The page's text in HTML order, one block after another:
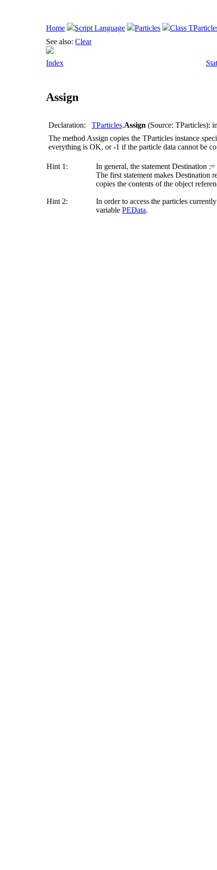
Home Script Language Particles
Class
See also: Clear
Index
Assign
Declaration: TParticles.Assign (Source: TParticles):
The method Assign copies the TParticles instance
everything is OK, or -1 if the particle data cannot be
Hint 1: In general, the statement Destination :=
The first statement makes Destination
copies the contents of the object
Hint 2:
In order to access the particles
variable PEData.